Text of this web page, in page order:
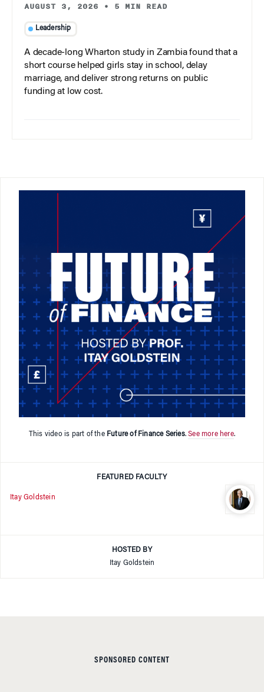
AUGUST 3, 2026 • 5 MIN READ
Leadership
A decade-long Wharton study in Zambia found that a
short course helped girls stay in school, delay
marriage, and deliver strong returns on public
funding at low cost.
This video is part of the Future of Finance Series.See more here.
FEATURED FACULTY
Itay Goldstein
HOSTED BY
Itay Goldstein
SPONSORED CONTENT